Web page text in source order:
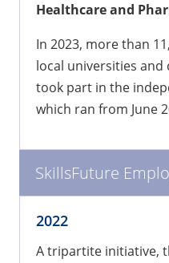
Healthcare and
In 2023, more than
local universities and
took part in the
which ran from June
SkillsFuture
2022
A tripartite initiative,